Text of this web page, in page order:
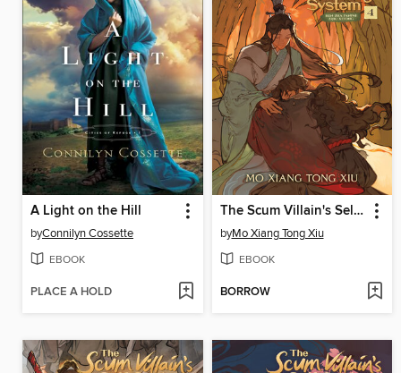
A Light on the Hill
byConnilyn Cossette
EBOOK
PLACE A HOLD
The Scum Villain's Self-Saving System: Ren Zha Fanpai Zijiu Xitong (Novel), Volume 4
byMo Xiang Tong Xiu
EBOOK
BORROW